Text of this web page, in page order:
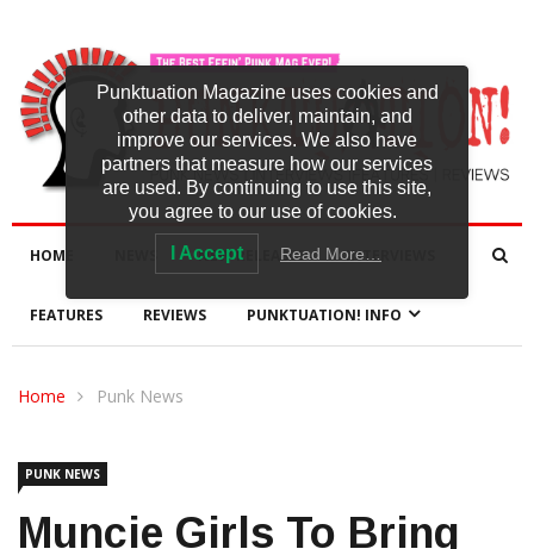
HOME NEW RELEASES INTERVIEWS
FEATURES REVIEWS PUNKTUATION! INFO
Home Punk News
PUNK NEWS
Muncie Girls To Bring
Punktuation Magazine uses cookies and
other data to deliver, maintain, and
improve our services. We also have
partners that measure how our services
are used. By continuing to use this site,
you agree to our use of cookies.
I Accept Read More…